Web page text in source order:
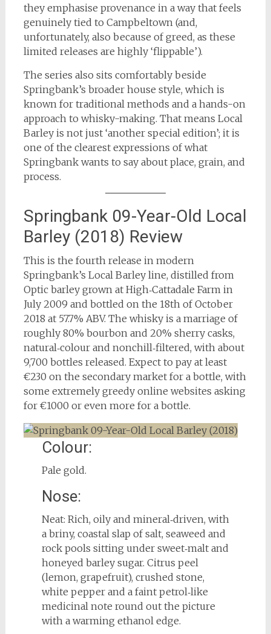
they emphasise provenance in a way that feels
genuinely tied to Campbeltown (and,
unfortunately, also because of greed, as these
limited releases are highly ‘flippable’).
The series also sits comfortably beside
Springbank’s broader house style, which is
known for traditional methods and a hands-on
approach to whisky-making. That means Local
Barley is not just ‘another special edition’; it is
one of the clearest expressions of what
Springbank wants to say about place, grain, and
process.
Springbank 09-Year-Old Local
Barley (2018) Review
This is the fourth release in modern
Springbank’s Local Barley line, distilled from
Optic barley grown at High‑Cattadale Farm in
July 2009 and bottled on the 18th of October
2018 at 57.7% ABV. The whisky is a marriage of
roughly 80% bourbon and 20% sherry casks,
natural‑colour and nonchill‑filtered, with about
9,700 bottles released. Expect to pay at least
€230 on the secondary market for a bottle, with
some extremely greedy online websites asking
for €1000 or even more for a bottle.
Colour:
Pale gold.
Nose:
Neat: Rich, oily and mineral‑driven, with
a briny, coastal slap of salt, seaweed and
rock pools sitting under sweet‑malt and
honeyed barley sugar. Citrus peel
(lemon, grapefruit), crushed stone,
white pepper and a faint petrol‑like
medicinal note round out the picture
with a warming ethanol edge.